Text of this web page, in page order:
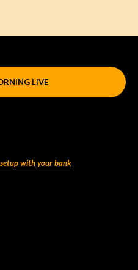
LIVE
with your bank